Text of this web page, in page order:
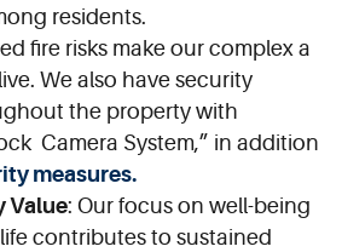
residents.
fire risks make our complex a
We also have security
the property with
Camera System,” in addition
measures.
Value: Our focus on well-being
contributes to sustained